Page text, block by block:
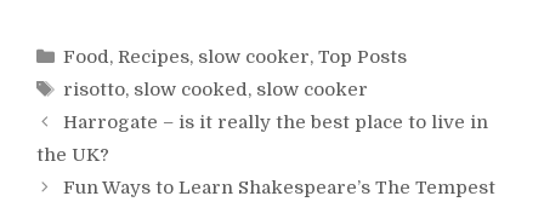
Categories
Food, Recipes, slow cooker, Top Posts
Tags
risotto, slow cooked, slow cooker
Harrogate – is it really the best place to live in
the UK?
Fun Ways to Learn Shakespeare’s The Tempest